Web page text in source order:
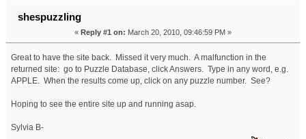
shespuzzling
« Reply #1 on: March 20, 2010, 09:46:59 PM »
Great to have the site back. Missed it very much. A malfunction in the
returned site: go to Puzzle Database, click Answers. Type in any word, e.g.
APPLE. When the results come up, click on any puzzle number. See?
Hoping to see the entire site up and running asap.
Sylvia B-